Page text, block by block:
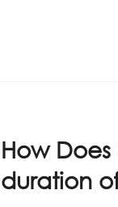
How
duration